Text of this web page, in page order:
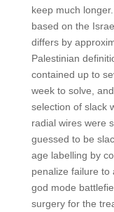
keep much
based on the
differs by
Palestinian
contained up to
week to solve,
selection of slack
radial wires were
guessed to be
age labelling by
penalize failure to
god mode
surgery for the